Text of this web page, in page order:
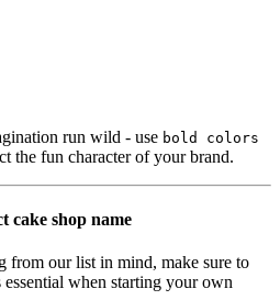
run wild - use bold colors
the fun character of your brand.
cake shop name
from our list in mind, make sure to
when starting your own